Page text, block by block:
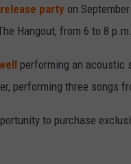
release party on
Hangout, from 6 to 8 p.m.
performing an acoustic
performing three songs
to purchase